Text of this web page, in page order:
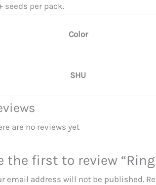
seeds per pack.
Color
SHU
are no reviews yet
the first to review
email address will not be published.